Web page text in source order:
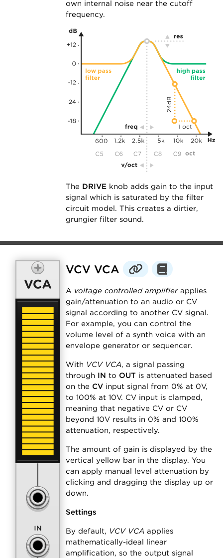
own internal noise near the cutoff
frequency.
The DRIVE knob adds gain to the input
signal which is saturated by the filter
circuit model. This creates a dirtier,
grungier filter sound.
VCV VCA
A voltage controlled amplifierapplies
gain/attenuation to an audio or CV
signal according to another CV signal.
For example, you can control the
volume level of a synth voice with an
envelope generator or sequencer.
With VCV VCA, a signal passing
through IN to OUT is attenuated based
on the CV input signal from 0% at 0V,
to 100% at 10V. CV input is clamped,
meaning that negative CV or CV
beyond 10V results in 0% and 100%
attenuation, respectively.
The amount of gain is displayed by the
vertical yellow bar in the display. You
can apply manual level attenuation by
clicking and dragging the display up or
down.
Settings
By default, VCV VCA applies
mathematically-ideal linear
amplification, so the output signal